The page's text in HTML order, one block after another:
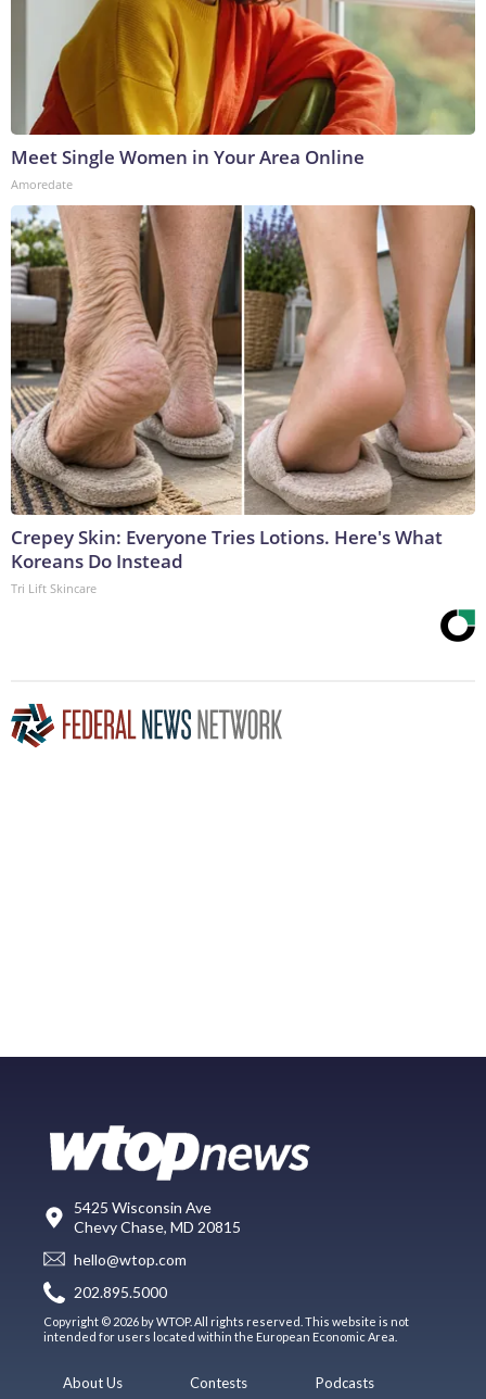
Meet Single Women in Your Area Online
Amoredate
Crepey Skin: Everyone Tries Lotions. Here's What
Koreans Do Instead
Tri Lift Skincare
5425 Wisconsin Ave
Chevy Chase, MD 20815
hello@wtop.com
202.895.5000
Copyright © 2026 by WTOP. All rights reserved. This website is not
intended for users located within the European Economic Area.
About Us Contests Podcasts